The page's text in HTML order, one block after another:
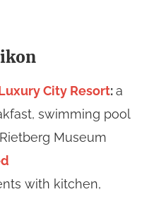
City Resort:a
swimming pool
Museum
with kitchen,